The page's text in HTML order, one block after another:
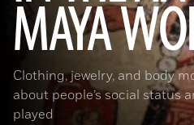
MAYA
Clothing, jewelry, and body
about people’s social status
played
traces of Maya Blue pigment. 17.2 x 11.8 cm (6 3/4 x 4 5/8 in.).
Landon T. Clay. 1988.1176.)